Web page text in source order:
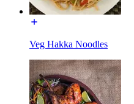
Veg Hakka Noodles